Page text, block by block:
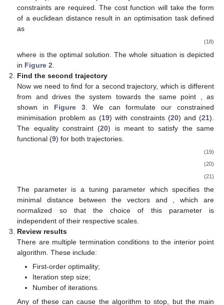
constraints are required. The cost function will take the form
of a euclidean distance result in an optimisation task defined
as
(18)
where is the optimal solution. The whole situation is depicted
in Figure 2
Find the second trajectory
Now we need to find for a second trajectory, which is different
from and drives the system towards the same point
, as
shown in Figure 3. We can formulate our constrained
minimisation problem as (19) with constraints (20) and (21).
The equality constraint (20) is meant to satisfy the same
functional (9) for both trajectories.
(19)
(20)
(21)
The parameter is a tuning parameter which specifies the
minimal distance between the vectors and
, which are
normalized so that the choice of this parameter is
independent of their respective scales.
Review results
There are multiple termination conditions to the interior point
algorithm. These include:
First-order optimality;
Iteration step size;
Number of iterations.
Any of these can cause the algorithm to stop, but the main